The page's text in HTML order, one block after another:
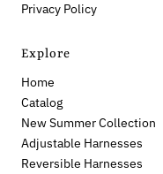
Privacy Policy
Explore
Home
Catalog
New Summer Collection
Adjustable Harnesses
Reversible Harnesses